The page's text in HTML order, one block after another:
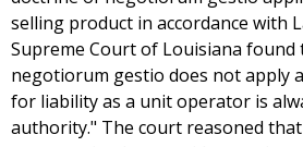
selling product in accordance with
Supreme Court of Louisiana
negotiorum gestio does not apply
for liability as a unit operator is
authority." The court reasoned